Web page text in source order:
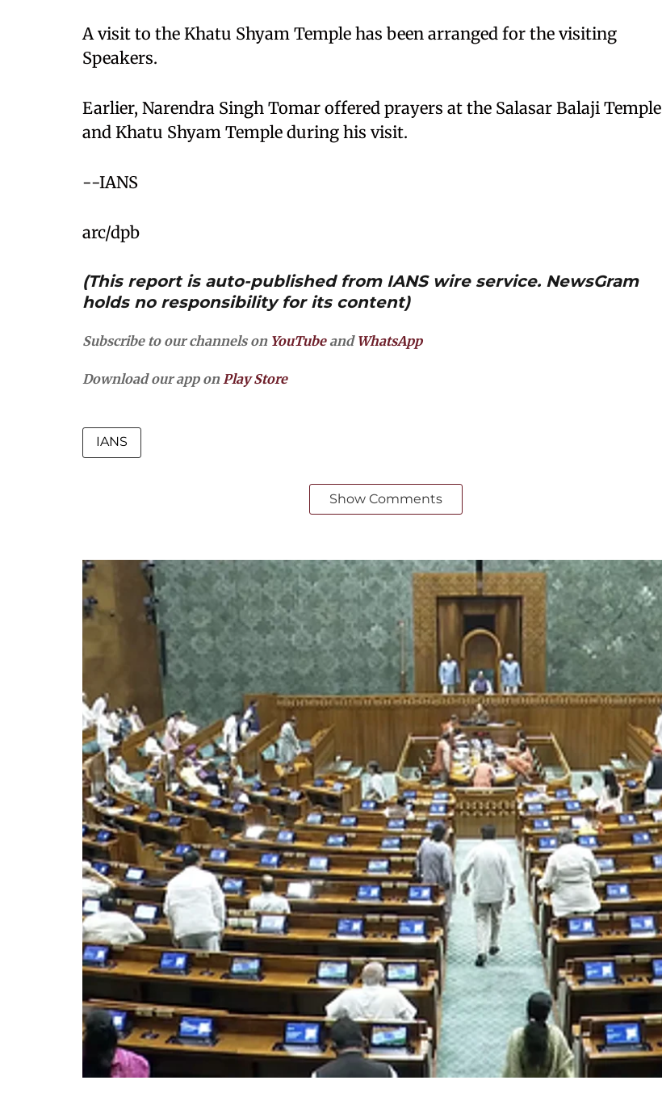
A visit to the Khatu Shyam Temple has been arranged for the visiting
Speakers.
Earlier, Narendra Singh Tomar offered prayers at the Salasar Balaji Temple
and Khatu Shyam Temple during his visit.
--IANS
arc/dpb
(This report is auto-published from IANS wire service. NewsGram
holds no responsibility for its content)
Subscribe to our channels on YouTubeand WhatsApp
Download our app onPlay Store
IANS
Show Comments